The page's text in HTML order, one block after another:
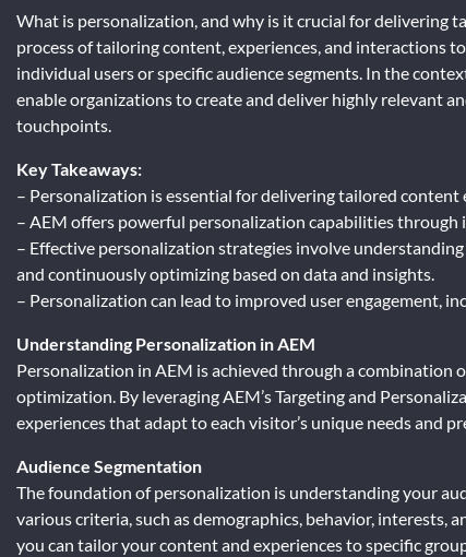
What is personalization, and why is it crucial for delivering
process of tailoring content, experiences, and interactions
individual users or specific audience segments. In the
enable organizations to create and deliver highly relevant
touchpoints.
Key Takeaways:
– Personalization is essential for delivering tailored
– AEM offers powerful personalization capabilities through
– Effective personalization strategies involve
and continuously optimizing based on data and insights.
– Personalization can lead to improved user engagement,
Understanding Personalization in AEM
Personalization in AEM is achieved through a combination
optimization. By leveraging AEM’s Targeting and
experiences that adapt to each visitor’s unique needs and
Audience Segmentation
The foundation of personalization is understanding your
various criteria, such as demographics, behavior, interests,
you can tailor your content and experiences to specific